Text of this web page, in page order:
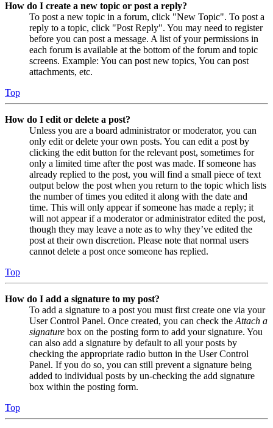
How do I create a new topic or post a reply?
To post a new topic in a forum, click "New Topic". To post a
reply to a topic, click "Post Reply". You may need to register
before you can post a message. A list of your permissions in
each forum is available at the bottom of the forum and topic
screens. Example: You can post new topics, You can post
attachments, etc.
Top
How do I edit or delete a post?
Unless you are a board administrator or moderator, you can
only edit or delete your own posts. You can edit a post by
clicking the edit button for the relevant post, sometimes for
only a limited time after the post was made. If someone has
already replied to the post, you will find a small piece of text
output below the post when you return to the topic which lists
the number of times you edited it along with the date and
time. This will only appear if someone has made a reply; it
will not appear if a moderator or administrator edited the post,
though they may leave a note as to why they’ve edited the
post at their own discretion. Please note that normal users
cannot delete a post once someone has replied.
Top
How do I add a signature to my post?
To add a signature to a post you must first create one via your
User Control Panel. Once created, you can check the Attach a
signature box on the posting form to add your signature. You
can also add a signature by default to all your posts by
checking the appropriate radio button in the User Control
Panel. If you do so, you can still prevent a signature being
added to individual posts by un-checking the add signature
box within the posting form.
Top